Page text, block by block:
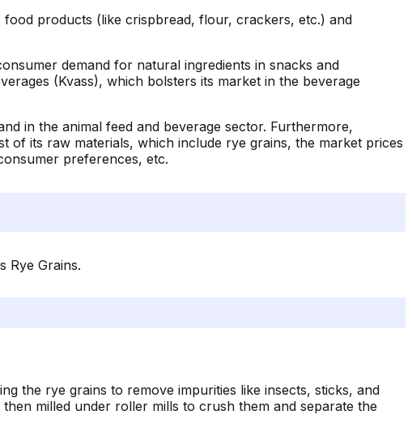
products (like crispbread, flour, crackers, etc.) and
demand for natural ingredients in snacks and
(Kvass), which bolsters its market in the beverage
in the animal feed and beverage sector. Furthermore,
of its raw materials, which include rye grains, the market prices
preferences, etc.
Rye Grains.
the rye grains to remove impurities like insects, sticks, and
milled under roller mills to crush them and separate the